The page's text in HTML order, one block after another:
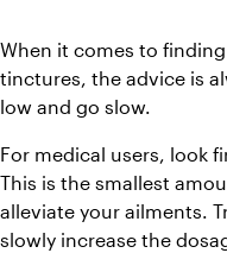
When it comes to
tinctures, the advice is
low and go slow.
For medical users, look
This is the smallest
alleviate your ailments.
slowly increase the